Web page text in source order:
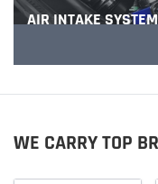
AIR INTAKE
WE CARRY TOP